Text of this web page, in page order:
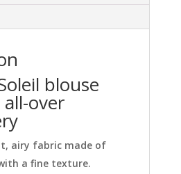
blouse
over
airy fabric made of
a fine texture.